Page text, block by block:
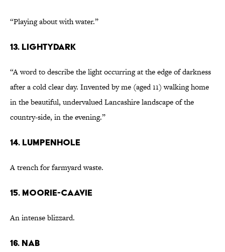
“Playing about with water.”
13. lightydark
“A word to describe the light occurring at the edge of darkness
after a cold clear day. Invented by me (aged 11) walking home
in the beautiful, undervalued Lancashire landscape of the
country-side, in the evening.”
14. lumpenhole
A trench for farmyard waste.
15. moorie-caavie
An intense blizzard.
16. nab